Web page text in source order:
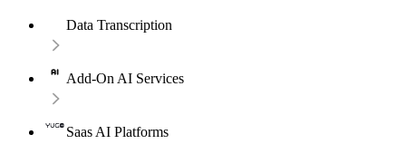
Data Transcription
Add-On AI Services
Saas AI Platforms